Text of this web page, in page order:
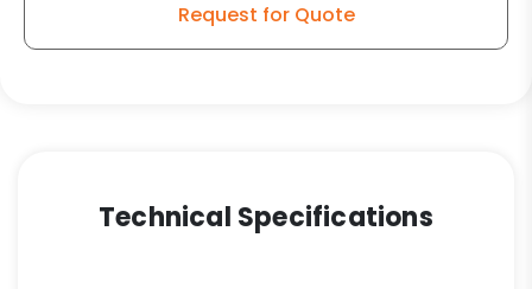
Request for Quote
Technical Specifications